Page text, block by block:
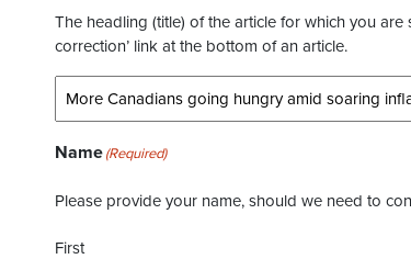
The headling (title) of the article for which you
correction’ link at the bottom of an article.
Name(Required)
Please provide your name, should we need to
First